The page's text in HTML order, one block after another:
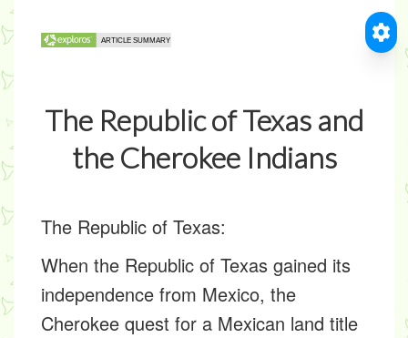
The Republic of Texas and
the Cherokee Indians
The Republic of Texas:
When the Republic of Texas gained its
independence from Mexico, the
Cherokee quest for a Mexican land title